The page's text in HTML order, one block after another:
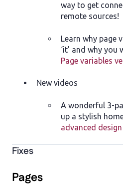
way to get
remote sources!
Learn why page
‘it’ and why you
Page variables
New videos
A wonderful 3-
up a stylish
advanced
Fixes
Pages